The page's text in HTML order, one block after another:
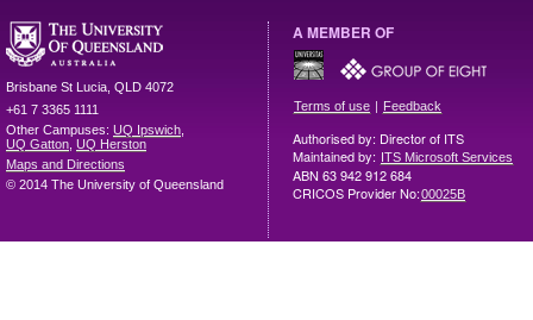
Brisbane St Lucia QLD 4072
+61 7 3365 1111
Other Campuses: UQ Ipswich
UQ Gatton UQ Herston
Maps and Directions
© 2014 The University of Queensland
A MEMBER OF
Terms of use | Feedback
Authorised by: Director of ITS
Maintained by: ITS Microsoft Services
ABN 63 942 912 684
CRICOS Provider No:00025B